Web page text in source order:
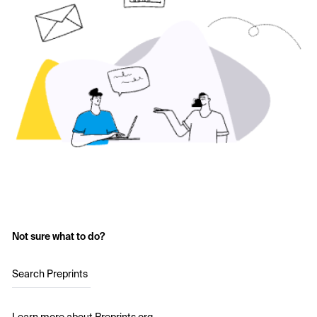
Not sure what to do?
Search Preprints